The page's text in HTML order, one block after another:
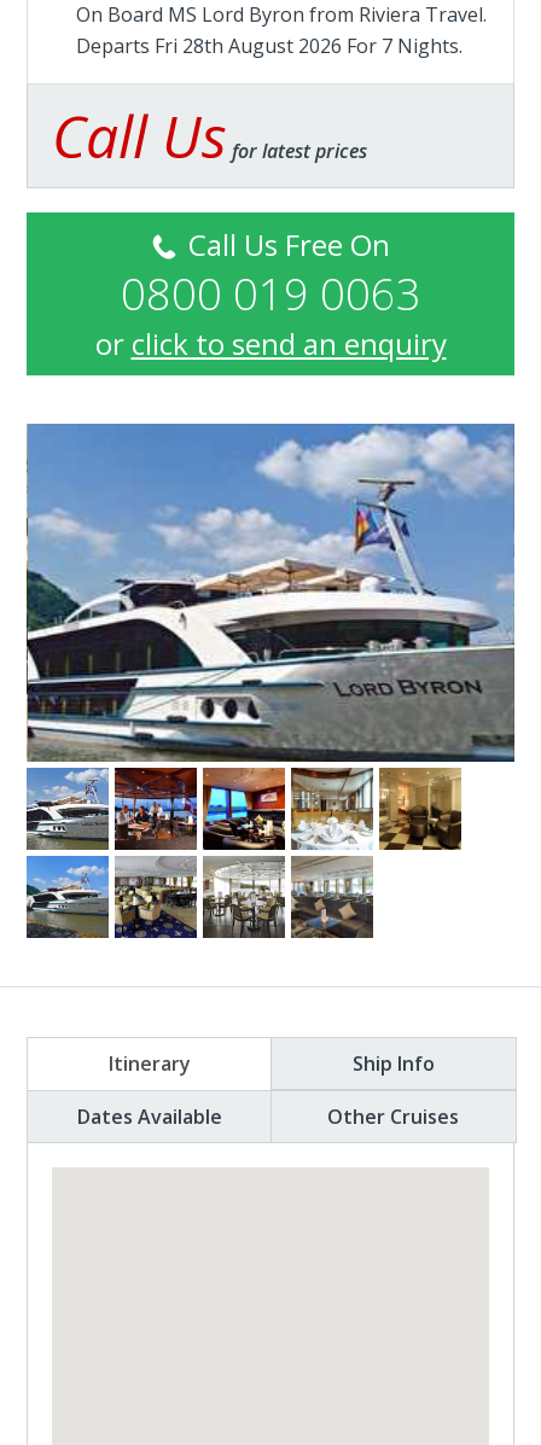
On Board MS Lord Byron from Riviera Travel.
Departs Fri 28th August 2026 For 7 Nights.
Call Us for latest prices
Call Us Free On
0800 019 0063
or click to send an enquiry
Itinerary
Ship Info
Dates Available
Other Cruises